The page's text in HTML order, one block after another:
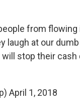
from
laugh at our
stop their cash
April 1, 2018